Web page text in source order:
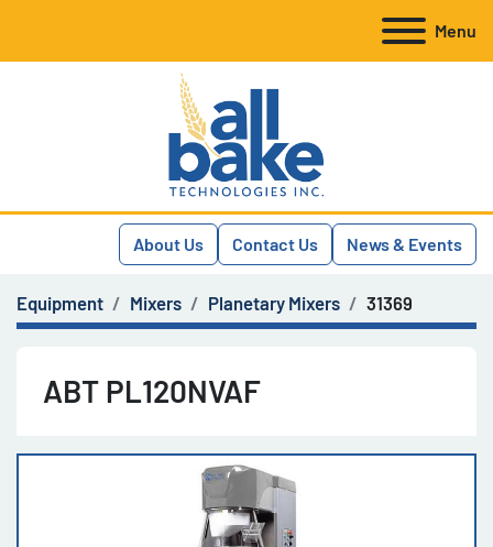
Menu
About Us Contact Us News & Events
Equipment Mixers Planetary Mixers 31369
ABT PL120NVAF